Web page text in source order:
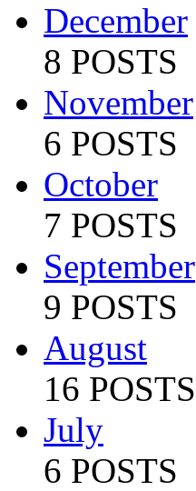
December
8 POSTS
November
6 POSTS
October
7 POSTS
September
9 POSTS
August
16 POSTS
July
6 POSTS